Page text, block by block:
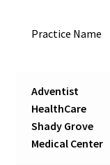
Practice Name
Adventist
HealthCare
Shady Grove
Medical Center